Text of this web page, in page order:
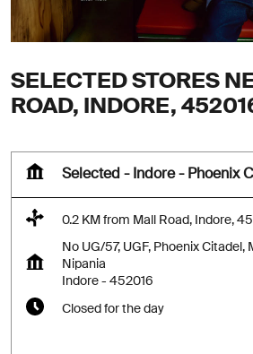
SELECTED STORES
ROAD, INDORE,
Selected - Indore - Phoenix
0.2 KM from Mall Road, Indore,
No UG/57, UGF, Phoenix Citadel,
Nipania
Indore - 452016
Closed for the day